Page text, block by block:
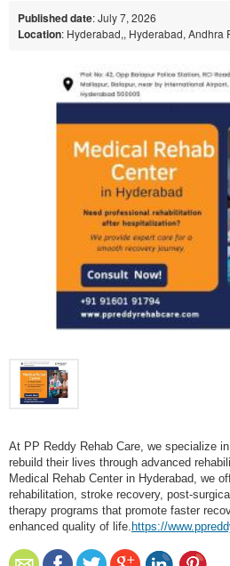
Published date: July 7, 2026
Location: Hyderabad,, Hyderabad, Andhra
At PP Reddy Rehab Care, we specialize
rebuild their lives through advanced
Medical Rehab Center in Hyderabad, we
rehabilitation, stroke recovery, post-
therapy programs that promote faster
enhanced quality of life. https://